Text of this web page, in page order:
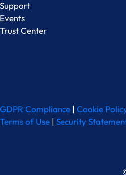
Support
Events
Trust Center
GDPR Compliance | Cookie
Terms of Use | Security